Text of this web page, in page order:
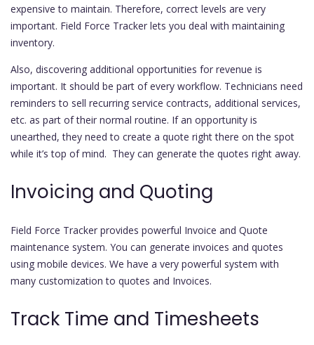
expensive to maintain. Therefore, correct levels are very
important. Field Force Tracker lets you deal with maintaining
inventory.
Also, discovering additional opportunities for revenue is
important. It should be part of every workflow. Technicians need
reminders to sell recurring service contracts, additional services,
etc. as part of their normal routine. If an opportunity is
unearthed, they need to create a quote right there on the spot
while it’s top of mind. They can generate the quotes right away.
Invoicing and Quoting
Field Force Tracker provides powerful Invoice and Quote
maintenance system. You can generate invoices and quotes
using mobile devices. We have a very powerful system with
many customization to quotes and Invoices.
Track Time and Timesheets